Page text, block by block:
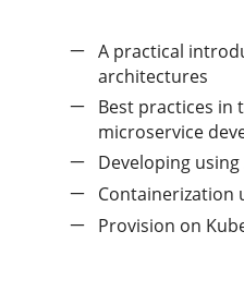
A practical
architectures
Best practices in
microservice
Developing
Containerization
Provision on